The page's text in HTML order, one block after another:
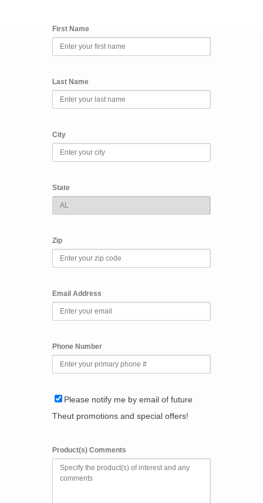
First Name
Last Name
City
State
Zip
Email Address
Phone Number
Please notify me by email of future
Theut promotions and special offers!
Product(s) Comments